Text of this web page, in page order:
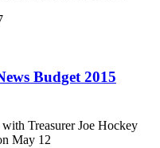
Budget 2015
Treasurer Joe Hockey
May 12